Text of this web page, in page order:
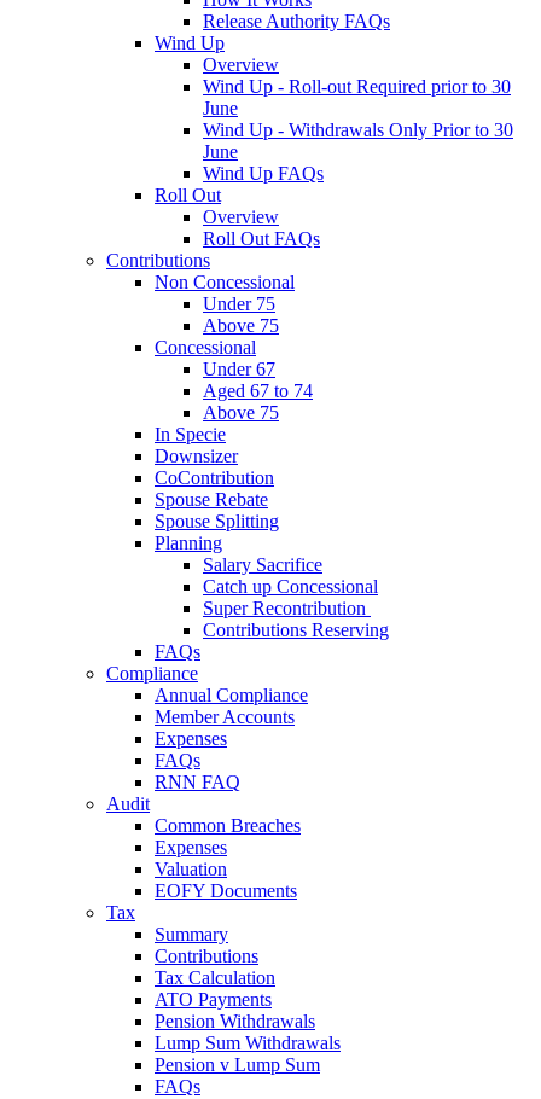
Release Authority FAQs
Wind Up
Overview
Wind Up - Roll-out Required prior to 30
June
Wind Up - Withdrawals Only Prior to 30
June
Wind Up FAQs
Roll Out
Overview
Roll Out FAQs
Contributions
Non Concessional
Under 75
Above 75
Concessional
Under 67
Aged 67 to 74
Above 75
In Specie
Downsizer
CoContribution
Spouse Rebate
Spouse Splitting
Planning
Salary Sacrifice
Catch up Concessional
Super Recontribution
Contributions Reserving
FAQs
Compliance
Annual Compliance
Member Accounts
Expenses
FAQs
RNN FAQ
Audit
Common Breaches
Expenses
Valuation
EOFY Documents
Tax
Summary
Contributions
Tax Calculation
ATO Payments
Pension Withdrawals
Lump Sum Withdrawals
Pension v Lump Sum
FAQs